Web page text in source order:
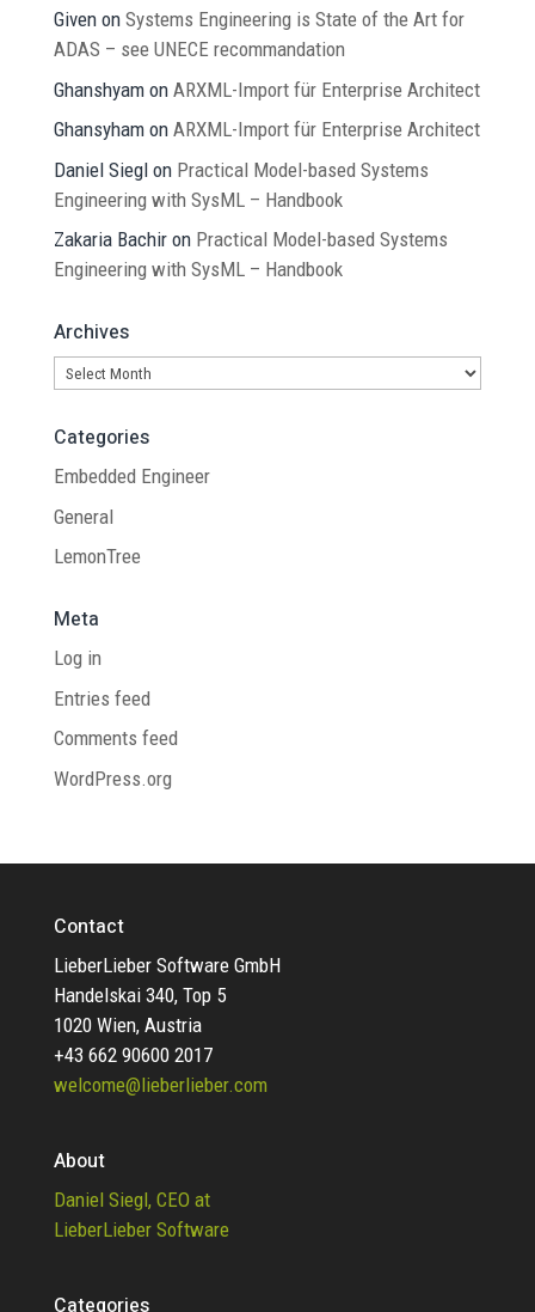
Givenon Systems Engineering is State of the Art for
ADAS – see UNECE recommandation
Ghanshyamon ARXML-Import für Enterprise Architect
Ghansyhamon ARXML-Import für Enterprise Architect
Daniel Sieglon Practical Model-based Systems
Engineering with SysML – Handbook
Zakaria Bachiron Practical Model-based Systems
Engineering with SysML – Handbook
Archives
Archives
Categories
Embedded Engineer
General
LemonTree
Meta
Log in
Entries feed
Comments feed
WordPress.org
Contact
LieberLieber Software GmbH
Handelskai 340, Top 5
1020 Wien, Austria
+43 662 90600 2017
welcome@lieberlieber.com
About
Daniel Siegl, CEO at
LieberLieber Software
Categories